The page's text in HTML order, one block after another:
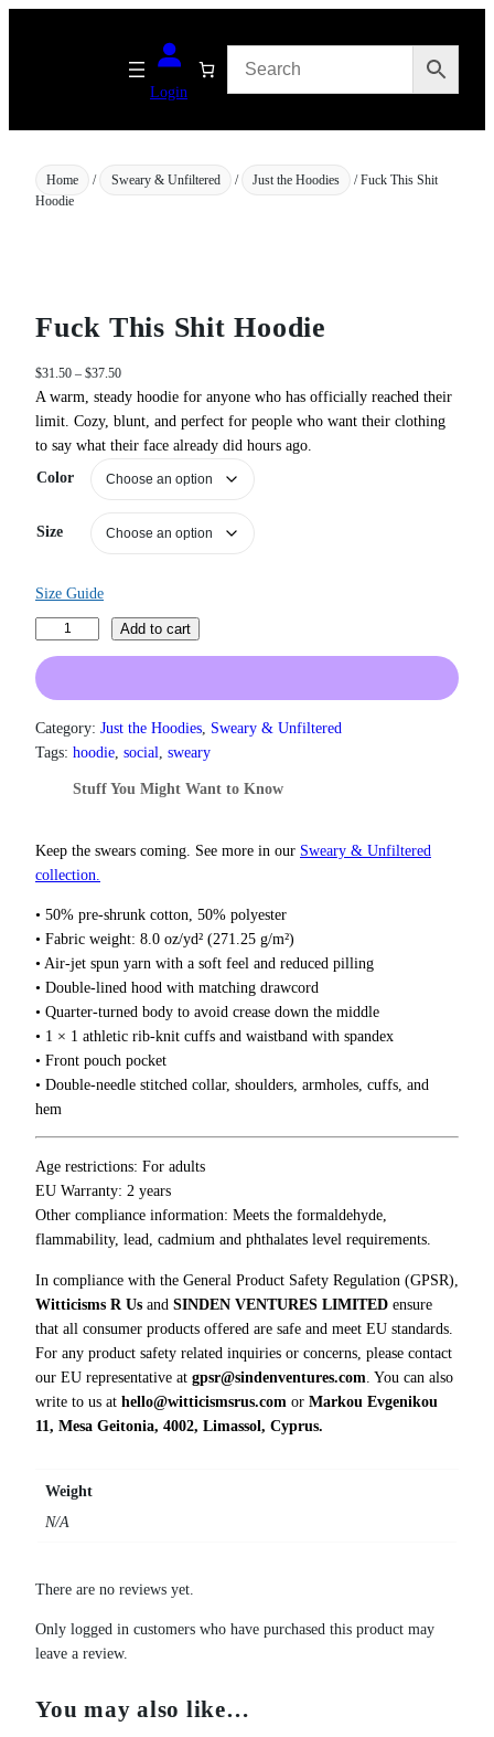
Login
Home / Sweary & Unfiltered / Just the Hoodies
/ Fuck This Shit
Hoodie
Fuck This Shit Hoodie
$31.50 – $37.50P
r
i
e
r
g
3
1
t
h
o
h
7
.
5
0
A warm, steady hoodie for anyone who has officially reached their
limit. Cozy, blunt, and perfect for people who want their clothing
to say what their face already did hours ago.
Color
Size
Size Guide
c
T
h
h
i
H
o
o
d
i
e
q
u
a
n
t
i
t
y
Add to cart
Category: Just the Hoodies, Sweary & Unfiltered
Tags: hoodie, social, sweary
Stuff You Might Want to Know
Keep the swears coming. See more in our Sweary & Unfiltered
collection.
• 50% pre-shrunk cotton, 50% polyester
• Fabric weight: 8.0 oz/yd² (271.25 g/m²)
• Air-jet spun yarn with a soft feel and reduced pilling
• Double-lined hood with matching drawcord
• Quarter-turned body to avoid crease down the middle
• 1 × 1 athletic rib-knit cuffs and waistband with spandex
• Front pouch pocket
• Double-needle stitched collar, shoulders, armholes, cuffs, and
hem
Age restrictions: For adults
EU Warranty: 2 years
Other compliance information: Meets the formaldehyde,
flammability, lead, cadmium and phthalates level requirements.
In compliance with the General Product Safety Regulation (GPSR),
Witticisms R Us and SINDEN VENTURES LIMITED ensure
that all consumer products offered are safe and meet EU standards.
For any product safety related inquiries or concerns, please contact
our EU representative at gpsr@sindenventures.com . You can also
write to us at hello@witticismsrus.com or Markou Evgenikou
11, Mesa Geitonia, 4002, Limassol, Cyprus.
Weight
N/A
There are no reviews yet.
Only logged in customers who have purchased this product may
leave a review.
You may also like…